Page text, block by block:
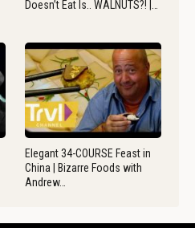
Doesn’t Eat Is.. WALNUTS?! |…
Elegant 34-COURSE Feast in
China | Bizarre Foods with
Andrew…